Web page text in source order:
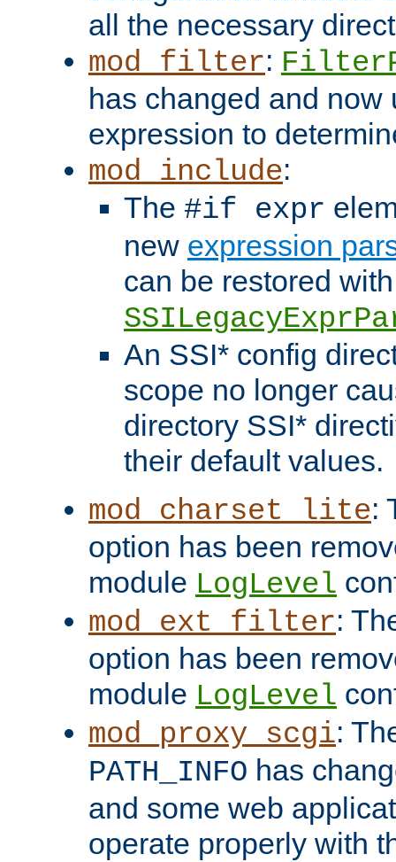
all the necessary
mod_filter:
has changed and now
expression to
mod_include:
The #if expr
new expression
can be restored
An SSI* config
scope no longer
directory SSI*
their default values.
mod_charset_lite:
option has been
module LogLevel
mod_ext_filter:
option has been
module LogLevel
mod_proxy_scgi:
PATH_INFO has
and some web
operate properly with